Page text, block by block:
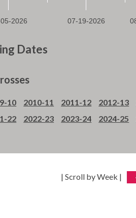
Dates
10 2010-11 2011-12 2012-13
22 2022-23 2023-24 2024-25
| Scroll by Week |